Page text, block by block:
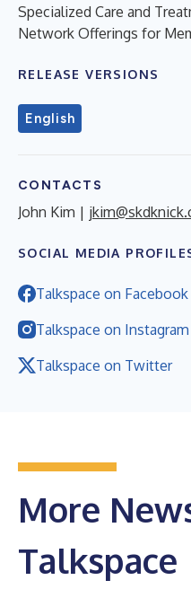
Specialized Care and
Network Offerings for
RELEASE VERSIONS
English
CONTACTS
John Kim |
SOCIAL MEDIA
Talkspace on Facebook
Talkspace on Instagram
Talkspace on Twitter
More
Talkspace